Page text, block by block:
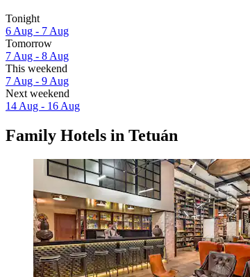
Tonight
6 Aug - 7 Aug
Tomorrow
7 Aug - 8 Aug
This weekend
7 Aug - 9 Aug
Next weekend
14 Aug - 16 Aug
Family Hotels in Tetuán